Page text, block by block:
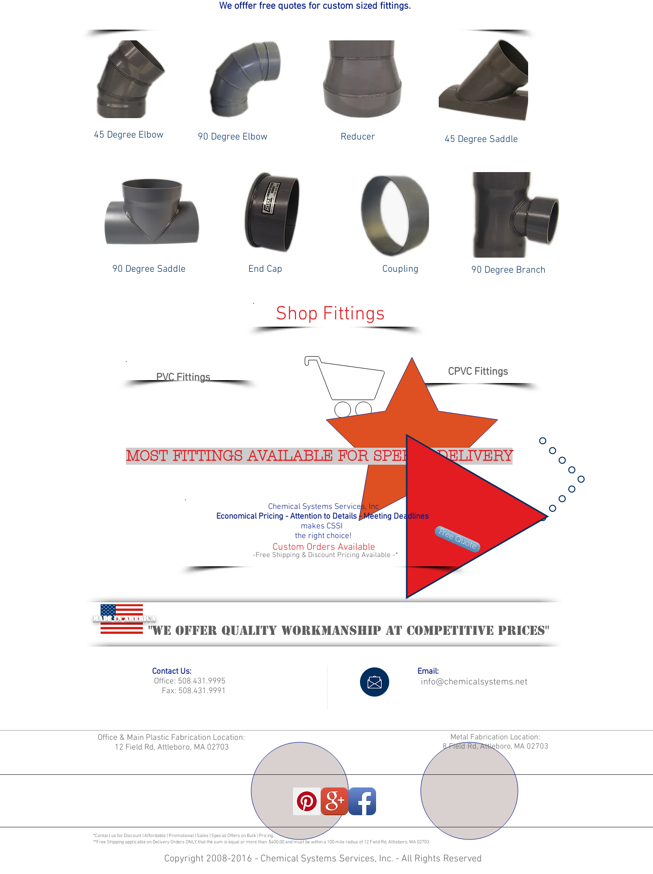
We offfer free quotes for custom sized fittings.
45 Degree Elbow 90 Degree Elbow Reducer 45 Degree Saddle
90 Degree Saddle End Cap Coupling 90 Degree Branch
Shop Fittings
PVC Fittings CPVC Fittings
MOST FITTINGS AVAILABLE FOR SPEEDY DELIVERY
Chemical Systems Services, Inc
Economical Pricing - Attention to Details - Meeting Deadlines
makes CSSI
the right choice!
-Free Shipping & Discount Pricing Available -*
Custom Orders Available Free Quote
"we offer quality workmanship at Competitive Prices"
Made in America
Contact Us:
Office: 508.431.9995
Fax: 508.431.9991
Email:
info@chemicalsystems.net
Office & Main Plastic Fabrication Location:
12 Field Rd, Attleboro, MA 02703
Metal Fabrication Location:
8 Field Rd, Attleboro, MA 02703
*Contact us for Discount | Affordable | Promotional | Sales | Special Offers on Bulk | Pricing.
**Free Shipping applicable on Delivery Orders ONLY, that the sum is equal or more than $400.00 and must be within a 100 mile radius of 12 Field Rd, Attleboro, MA 02703
Copyright 2008-2016 - Chemical Systems Services, Inc. - All Rights Reserved